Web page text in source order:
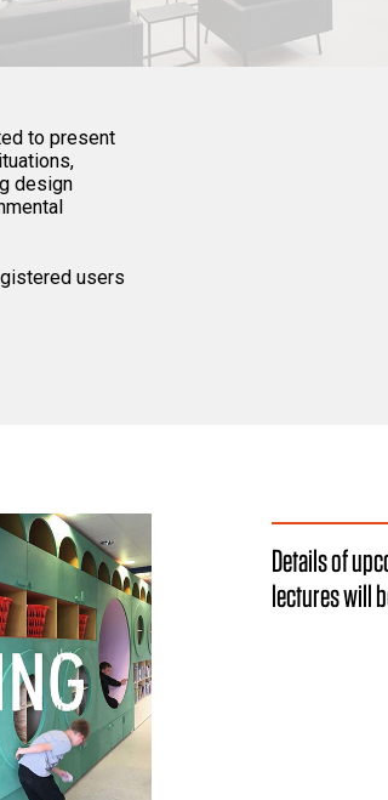
to present
design
users
Details of
lectures will